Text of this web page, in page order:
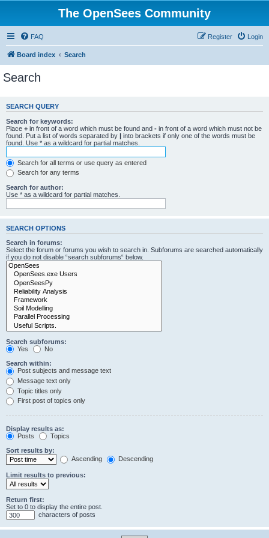
The OpenSees Community
FAQ Login
Register
Board index Search
Search
SEARCH QUERY
Search for keywords:
Place + in front of a word which must be found and - in front of a word which must not be
found. Put a list of words separated by | into brackets if only one of the words must be
found. Use * as a wildcard for partial matches.
Search for all terms or use query as entered
Search for any terms
Search for author:
Use * as a wildcard for partial matches.
SEARCH OPTIONS
Search in forums:
Select the forum or forums you wish to search in. Subforums are searched automatically
if you do not disable “search subforums“ below.
Search subforums:
Yes
No
Search within:
Post subjects and message text
Message text only
Topic titles only
First post of topics only
Display results as:
Posts
Topics
Sort results by:
Ascending
Descending
Limit results to previous:
Return first:
Set to 0 to display the entire post.
characters of posts